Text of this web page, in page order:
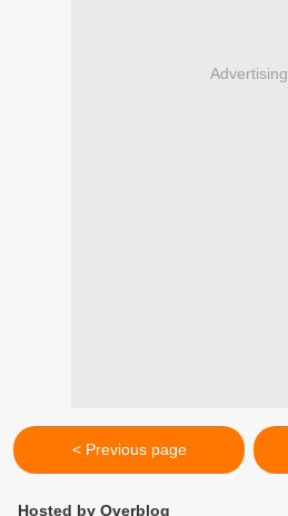
Advertising
< Previous page
Hosted by Overblog